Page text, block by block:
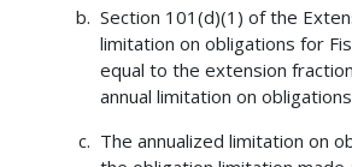
Section 101(d)(1) of the
limitation on obligations for
equal to the extension
annual limitation on
The annualized limitation on